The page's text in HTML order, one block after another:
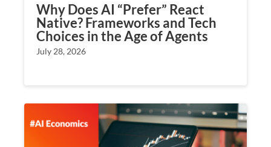
Why Does AI “Prefer” React
Native? Frameworks and Tech
Choices in the Age of Agents
July 28, 2026